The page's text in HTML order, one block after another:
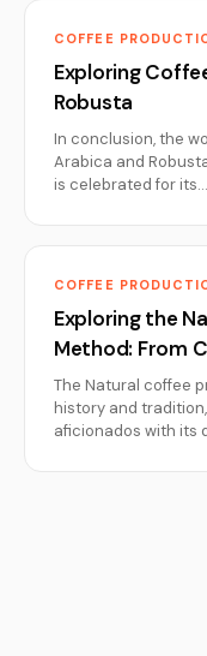
COFFEE
Exploring
Robusta
In conclusion, the
Arabica and
is celebrated for its…
COFFEE
Exploring the
Method: From
The Natural coffee
history and
aficionados with its